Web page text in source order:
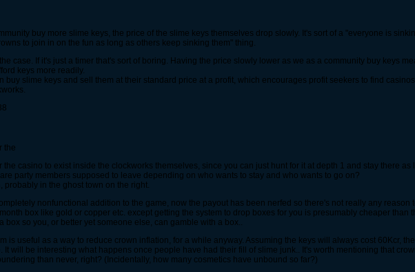
buy more slime keys, the price of the slime keys themselves drop slowly. It's sort of a "everyone is
to join in on the fun as long as others keep sinking them" thing.
case. If it's just a timer that's sort of boring. Having the price slowly lower as we as a community buy keys
keys more readily.
buy slime keys and sell them at their standard price at a profit, which encourages profit seekers to find
the
the casino to exist inside the clockworks themselves, since you can just hunt for it at depth 1 and stay there
party members supposed to leave depending on who wants to stay and who wants to go on?
probably in the ghost town on the right.
nonfunctional addition to the game, now the payout has been nerfed so there's not really any reason
box like gold or copper etc. except getting the system to drop boxes for you is presumably cheaper than
box so you, or better yet someone else, can gamble with a box..
is useful as a way to reduce crown inflation, for a while anyway. Assuming the keys will always cost 60Kcr,
It will be interesting what happens once people have had their fill of slime junk.. It's worth mentioning that
than never, right? (Incidentally, how many cosmetics have unbound so far?)